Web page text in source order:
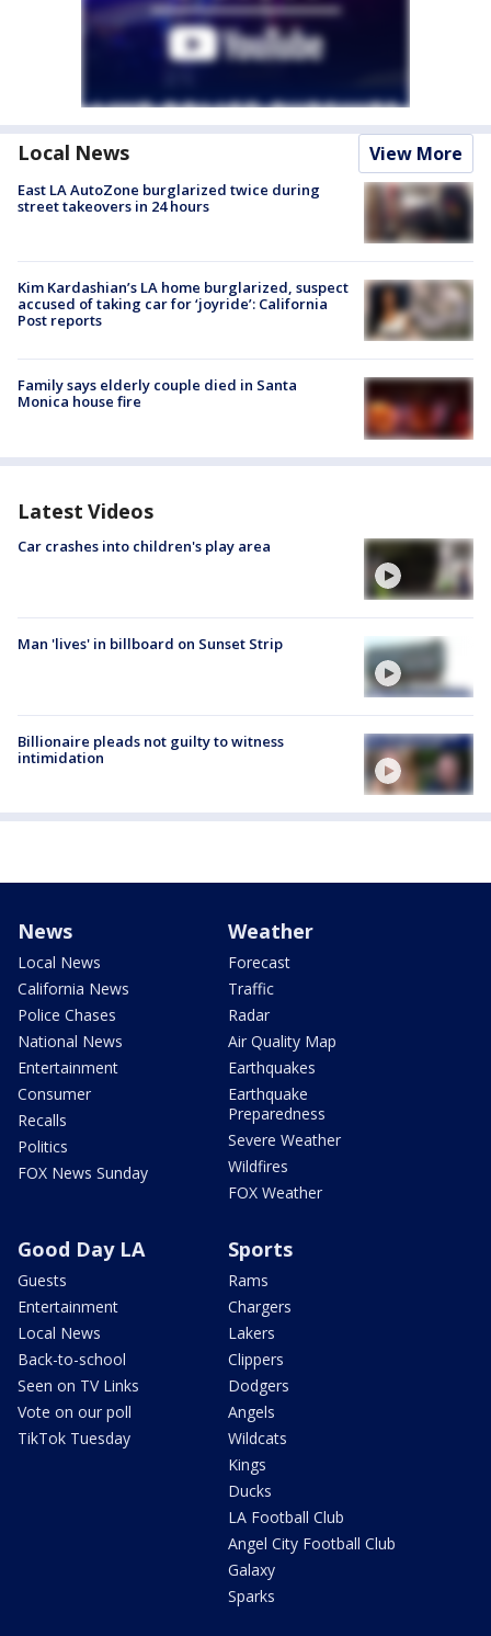
Local News View More
East LA AutoZone burglarized twice during
street takeovers in 24 hours
Kim Kardashian’s LA home burglarized, suspect
accused of taking car for ‘joyride’: California
Post reports
Family says elderly couple died in Santa
Monica house fire
Latest Videos
Car crashes into children's play area
Man 'lives' in billboard on Sunset Strip
Billionaire pleads not guilty to witness
intimidation
News
Local News
California News
Police Chases
National News
Entertainment
Consumer
Recalls
Politics
FOX News Sunday
Weather
Forecast
Traffic
Radar
Air Quality Map
Earthquakes
Earthquake
Preparedness
Severe Weather
Wildfires
FOX Weather
Good Day LA
Guests
Entertainment
Local News
Back-to-school
Seen on TV Links
Vote on our poll
TikTok Tuesday
Sports
Rams
Chargers
Lakers
Clippers
Dodgers
Angels
Wildcats
Kings
Ducks
LA Football Club
Angel City Football Club
Galaxy
Sparks